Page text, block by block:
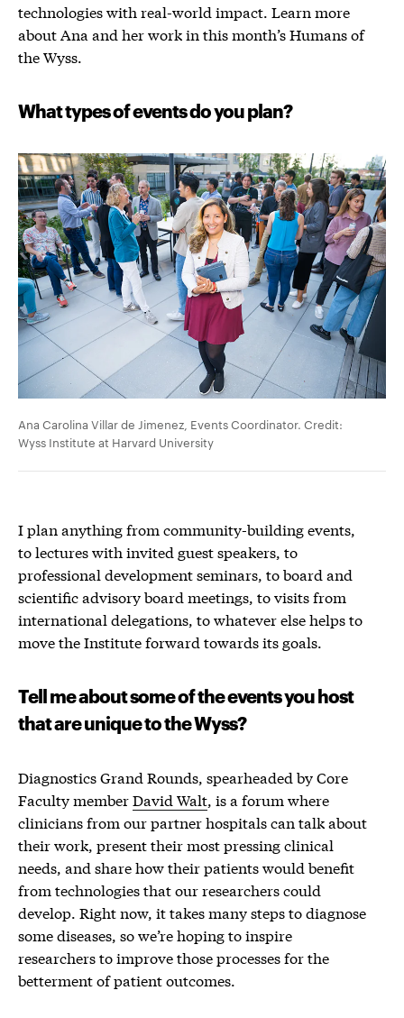
technologies with real-world impact. Learn more
about Ana and her work in this month’s Humans of
the Wyss.
What types of events do you plan?
Ana Carolina Villar de Jimenez, Events Coordinator. Credit:
Wyss Institute at Harvard University
I plan anything from community-building events,
to lectures with invited guest speakers, to
professional development seminars, to board and
scientific advisory board meetings, to visits from
international delegations, to whatever else helps to
move the Institute forward towards its goals.
Tell me about some of the events you host
that are unique to the Wyss?
Diagnostics Grand Rounds, spearheaded by Core
Faculty memberDavid Walt, is a forum where
clinicians from our partner hospitals can talk about
their work, present their most pressing clinical
needs, and share how their patients would benefit
from technologies that our researchers could
develop. Right now, it takes many steps to diagnose
some diseases, so we’re hoping to inspire
researchers to improve those processes for the
betterment of patient outcomes.